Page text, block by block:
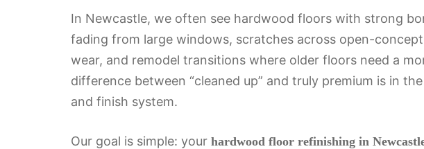
In Newcastle, we often see hardwood floors with strong
fading from large windows, scratches across open-
wear, and remodel transitions where older floors need a
difference between “cleaned up” and truly premium is in
and finish system.
Our goal is simple: your hardwood floor refinishing in